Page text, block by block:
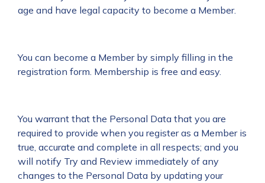
age and have legal capacity to become a Member.
You can become a Member by simply filling in the
registration form. Membership is free and easy.
You warrant that the Personal Data that you are
required to provide when you register as a Member is
true, accurate and complete in all respects; and you
will notify Try and Review immediately of any
changes to the Personal Data by updating your